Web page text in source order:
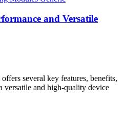
and Versatile
several key features, benefits,
versatile and high-quality device